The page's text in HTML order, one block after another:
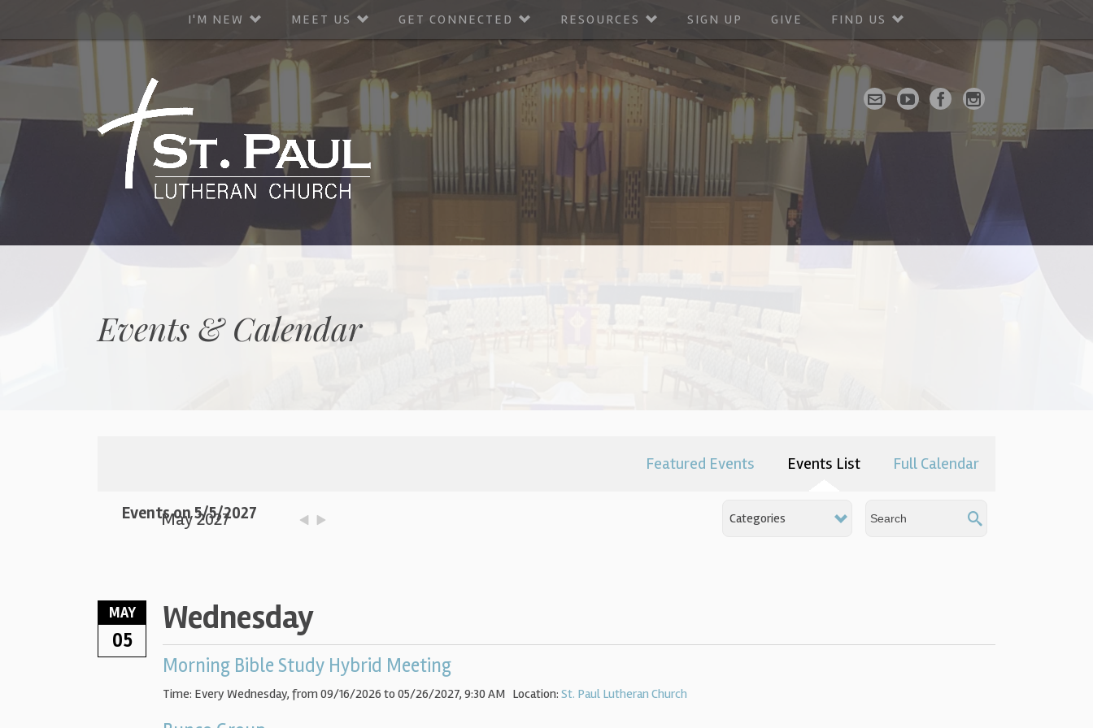
I'M NEW MEET US GET CONNECTED RESOURCES SIGN UP GIVE FIND US
Events & Calendar
Featured Events Events List Full Calendar
Events on 5/5/2027 Categories
May 2027
MAY
05
Wednesday
Morning Bible Study Hybrid Meeting
Time: Every Wednesday, from 09/16/2026 to 05/26/2027, 9:30 AM Location: St. Paul Lutheran Church